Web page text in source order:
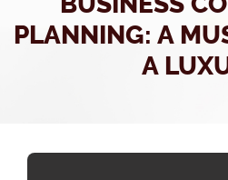
PLANNING: A
A